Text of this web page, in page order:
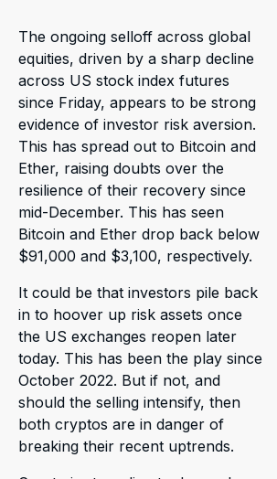
The ongoing selloff across global
equities, driven by a sharp decline
across US stock index futures
since Friday, appears to be strong
evidence of investor risk aversion.
This has spread out to Bitcoin and
Ether, raising doubts over the
resilience of their recovery since
mid-December. This has seen
Bitcoin and Ether drop back below
$91,000 and $3,100, respectively.
It could be that investors pile back
in to hoover up risk assets once
the US exchanges reopen later
today. This has been the play since
October 2022. But if not, and
should the selling intensify, then
both cryptos are in danger of
breaking their recent uptrends.